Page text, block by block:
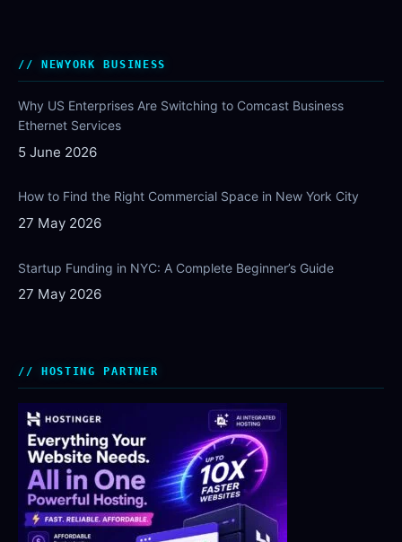
NEWYORK BUSINESS
Why US Enterprises Are Switching to Comcast Business
Ethernet Services
5 June 2026
How to Find the Right Commercial Space in New York City
27 May 2026
Startup Funding in NYC: A Complete Beginner’s Guide
27 May 2026
HOSTING PARTNER